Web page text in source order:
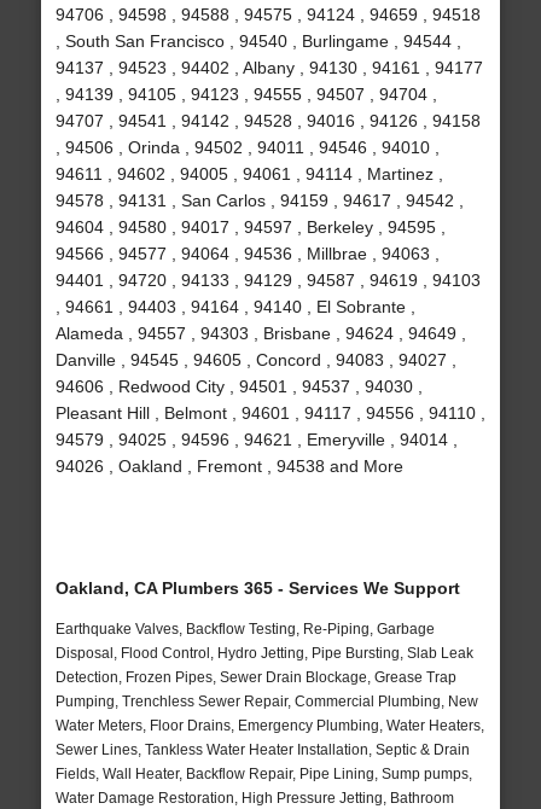
94706 , 94598 , 94588 , 94575 , 94124 , 94659 , 94518
, South San Francisco , 94540 , Burlingame , 94544 ,
94137 , 94523 , 94402 , Albany , 94130 , 94161 , 94177
, 94139 , 94105 , 94123 , 94555 , 94507 , 94704 ,
94707 , 94541 , 94142 , 94528 , 94016 , 94126 , 94158
, 94506 , Orinda , 94502 , 94011 , 94546 , 94010 ,
94611 , 94602 , 94005 , 94061 , 94114 , Martinez ,
94578 , 94131 , San Carlos , 94159 , 94617 , 94542 ,
94604 , 94580 , 94017 , 94597 , Berkeley , 94595 ,
94566 , 94577 , 94064 , 94536 , Millbrae , 94063 ,
94401 , 94720 , 94133 , 94129 , 94587 , 94619 , 94103
, 94661 , 94403 , 94164 , 94140 , El Sobrante ,
Alameda , 94557 , 94303 , Brisbane , 94624 , 94649 ,
Danville , 94545 , 94605 , Concord , 94083 , 94027 ,
94606 , Redwood City , 94501 , 94537 , 94030 ,
Pleasant Hill , Belmont , 94601 , 94117 , 94556 , 94110 ,
94579 , 94025 , 94596 , 94621 , Emeryville , 94014 ,
94026 , Oakland , Fremont , 94538 and More
Oakland, CA Plumbers 365 - Services We Support
Earthquake Valves, Backflow Testing, Re-Piping, Garbage
Disposal, Flood Control, Hydro Jetting, Pipe Bursting, Slab Leak
Detection, Frozen Pipes, Sewer Drain Blockage, Grease Trap
Pumping, Trenchless Sewer Repair, Commercial Plumbing, New
Water Meters, Floor Drains, Emergency Plumbing, Water Heaters,
Sewer Lines, Tankless Water Heater Installation, Septic & Drain
Fields, Wall Heater, Backflow Repair, Pipe Lining, Sump pumps,
Water Damage Restoration, High Pressure Jetting, Bathroom